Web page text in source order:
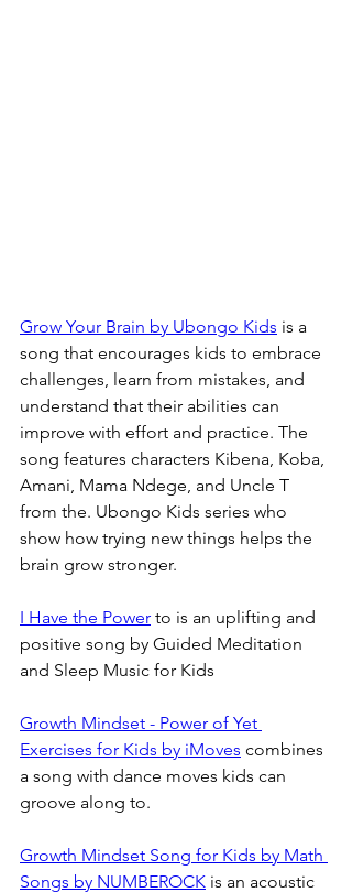
Grow Your Brain by Ubongo Kids is a
song that encourages kids to embrace
challenges, learn from mistakes, and
understand that their abilities can
improve with effort and practice. The
song features characters Kibena, Koba,
Amani, Mama Ndege, and Uncle T
from the. Ubongo Kids series who
show how trying new things helps the
brain grow stronger.
I Have the Power to is an uplifting and
positive song by Guided Meditation
and Sleep Music for Kids
Growth Mindset - Power of Yet
Exercises for Kids by iMoves combines
a song with dance moves kids can
groove along to.
Growth Mindset Song for Kids by Math
Songs by NUMBEROCK is an acoustic